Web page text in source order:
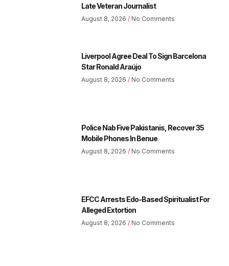
Late Veteran Journalist
August 8, 2026 No Comments
Liverpool Agree Deal To Sign Barcelona
Star Ronald Araújo
August 8, 2026 No Comments
Police Nab Five Pakistanis, Recover 35
Mobile Phones In Benue
August 8, 2026 No Comments
EFCC Arrests Edo-Based Spiritualist For
Alleged Extortion
August 8, 2026 No Comments